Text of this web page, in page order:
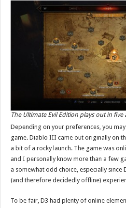
The Ultimate Evil Edition plays out in five
Depending on your preferences, you
game. Diablo III came out originally on
a bit of a rocky launch. The game was
and I personally know more than a few
a somewhat odd choice, especially since
(and therefore decidedly offline)
To be fair, D3 had plenty of online